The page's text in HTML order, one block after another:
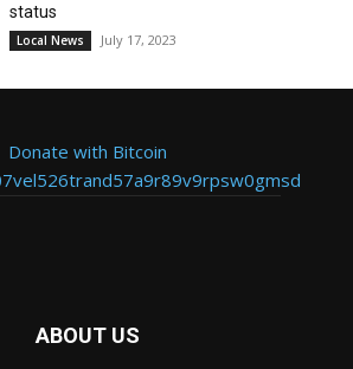
status
Local News July 17, 2023
Donate with Bitcoin
ABOUT US